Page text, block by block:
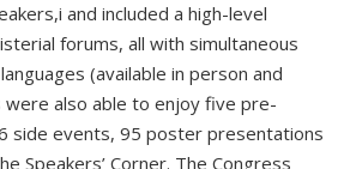
and included a high-level
forums, all with simultaneous
(available in person and
were also able to enjoy five pre-
side events, 95 poster presentations
Speakers’ Corner. The Congress